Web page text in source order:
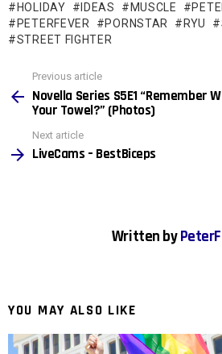
HOLIDAY
IDEAS MUSCLE
PETERFEVER
PORNSTAR RYU
STREET FIGHTER
more
Previous article
Novella Series S5E1 “Remember
Your Towel?” (Photos)
Next article
LiveCams – BestBiceps
Written by
YOU MAY ALSO LIKE